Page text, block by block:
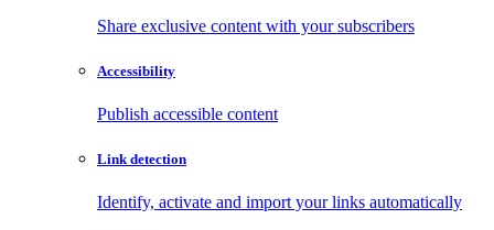
Share exclusive content with your subscribers
Accessibility
Publish accessible content
Link detection
Identify, activate and import your links automatically